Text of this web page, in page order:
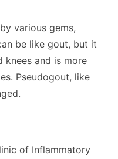
various gems,
be like gout, but it
knees and is more
Pseudogout, like
of Inflammatory